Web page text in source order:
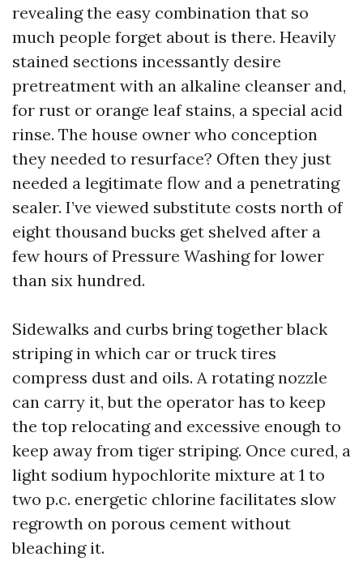
revealing the easy combination that so
much people forget about is there. Heavily
stained sections incessantly desire
pretreatment with an alkaline cleanser and,
for rust or orange leaf stains, a special acid
rinse. The house owner who conception
they needed to resurface? Often they just
needed a legitimate flow and a penetrating
sealer. I’ve viewed substitute costs north of
eight thousand bucks get shelved after a
few hours of Pressure Washing for lower
than six hundred.
Sidewalks and curbs bring together black
striping in which car or truck tires
compress dust and oils. A rotating nozzle
can carry it, but the operator has to keep
the top relocating and excessive enough to
keep away from tiger striping. Once cured, a
light sodium hypochlorite mixture at 1 to
two p.c. energetic chlorine facilitates slow
regrowth on porous cement without
bleaching it.